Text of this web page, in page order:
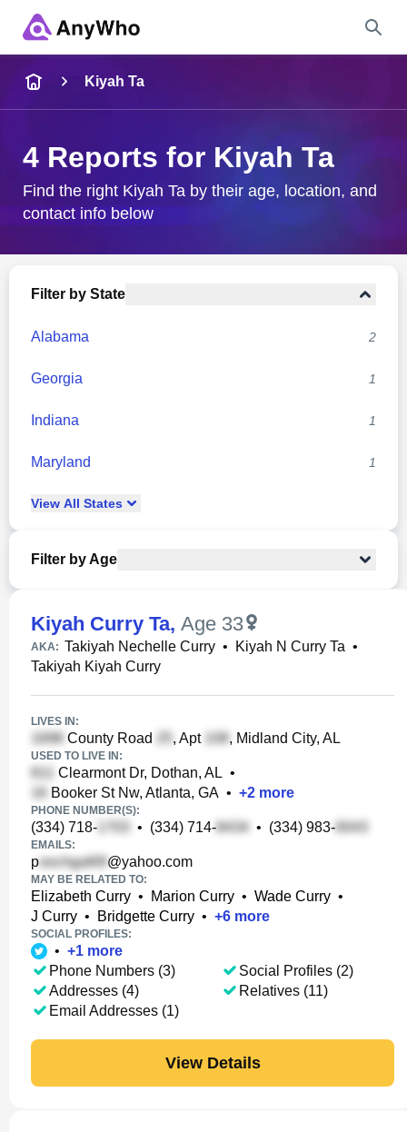
City & State
Kiyah Ta
4 Reports for Kiyah Ta
Find the right Kiyah Ta by their age, location, and
contact info below
Filter by State
Alabama 2
Georgia 1
Indiana 1
Maryland 1
View All States
Filter by Age
Kiyah Curry Ta, Age 33
AKA: Takiyah Nechelle Curry • Kiyah N Curry Ta •
Takiyah Kiyah Curry
LIVES IN:
County Road , Apt , Midland City, AL
USED TO LIVE IN:
Clearmont Dr, Dothan, AL •
Booker St Nw, Atlanta, GA • +2 more
PHONE NUMBER(S):
(334) 718- • (334) 714- • (334) 983-
EMAILS:
p @yahoo.com
MAY BE RELATED TO:
Elizabeth Curry • Marion Curry • Wade Curry •
J Curry • Bridgette Curry • +6 more
SOCIAL PROFILES:
• +1 more
Phone Numbers (3)
Addresses (4)
Email Addresses (1)
Social Profiles (2)
Relatives (11)
View Details